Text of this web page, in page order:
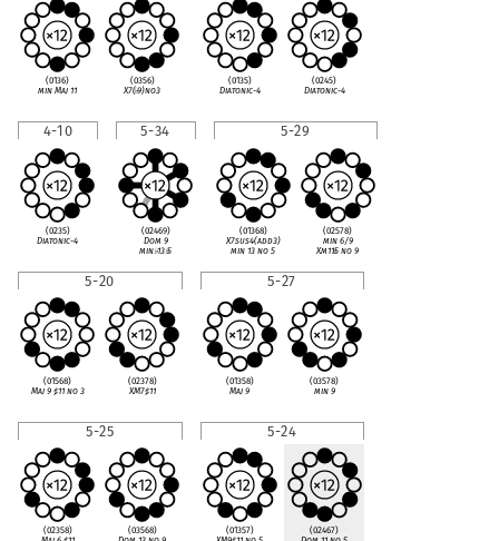
(0136)
min Maj 11
(0356)
X7(♭9)no3
(0135)
Diatonic-4
(0245)
Diatonic-4
4-10
(0235)
Diatonic-4
5-34
(02469)
Dom 9
min♭13♭5
5-29
(01368)
X7sus4(add3)
min 13 no 5
(02578)
min 6/9
Xm11♭5 no 9
5-20
(01568)
Maj 9 ♯11 no 3
(02378)
XM7♯11
5-27
(01358)
Maj 9
(03578)
min 9
5-25
(02358)
(03568)
5-24
(01357)
(02467)